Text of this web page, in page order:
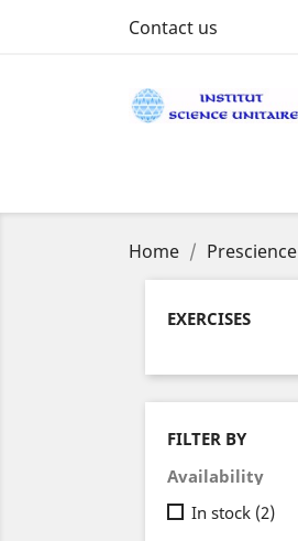
Contact us
Home Prescience
EXERCISES
FILTER BY
Availability
In stock (2)